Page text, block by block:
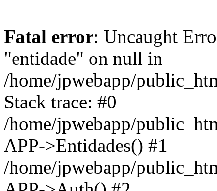
Fatal error: Uncaught
"entidade" on null in
/home/jpwebapp/
Stack trace: #0
/home/jpwebapp/
APP->Entidades() #1
/home/jpwebapp/